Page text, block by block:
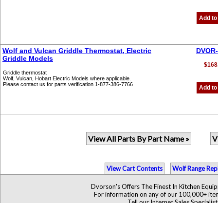
Add
Wolf and Vulcan Griddle Thermostat, Electric
Griddle Models
Griddle thermostat
Wolf, Vulcan, Hobart Electric Models where applicable.
Please contact us for parts verification 1-877-386-7766
Add
View All Parts By Part Name »
View Cart Contents Wolf Range
Dvorson's Offers The Finest In Kitchen
For information on any of our 100,000+